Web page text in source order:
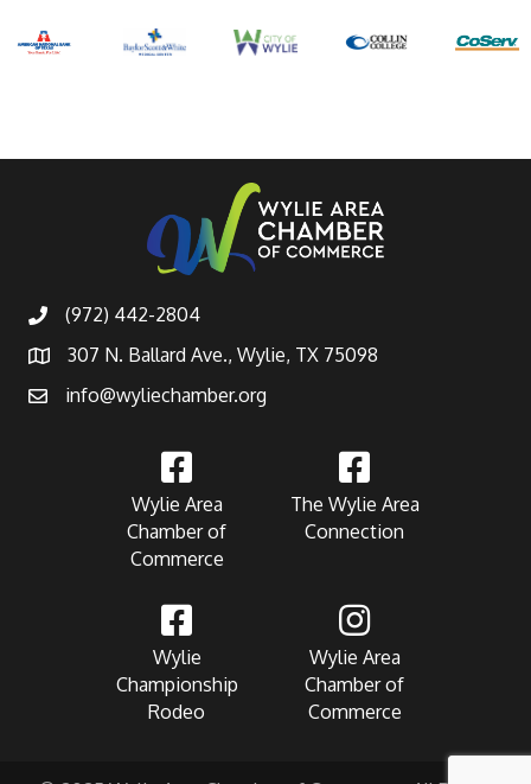
(972) 442-2804
307 N. Ballard Ave., Wylie, TX 75098
info@wyliechamber.org
Wylie Area
Chamber of
Commerce
The Wylie Area
Connection
Wylie
Championship
Rodeo
Wylie Area
Chamber of
Commerce